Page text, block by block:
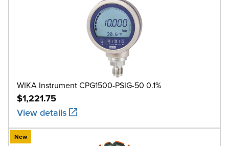
WIKA Instrument CPG1500-PSIG-50 0.1%
$1,221.75
View details
New